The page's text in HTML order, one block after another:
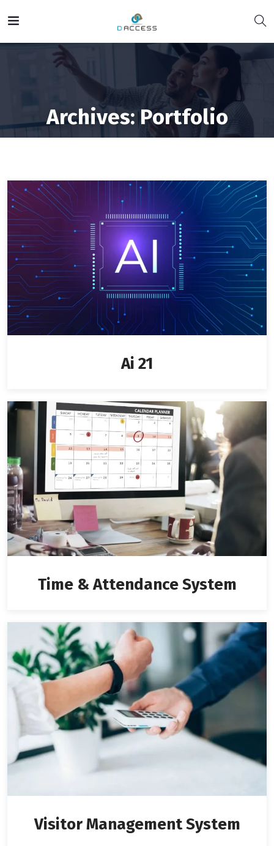
Archives:Portfolio
Ai 21
Time & Attendance System
Visitor Management System